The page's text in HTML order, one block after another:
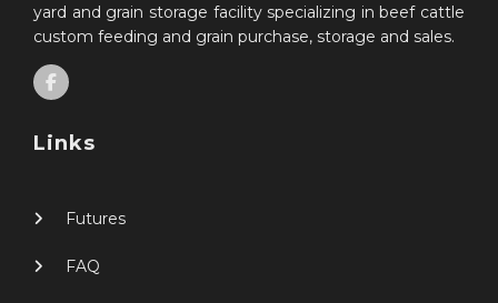
yard and grain storage facility specializing in beef cattle
custom feeding and grain purchase, storage and sales.
Links
Futures
FAQ